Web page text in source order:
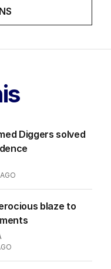
Diggers solved
blaze to